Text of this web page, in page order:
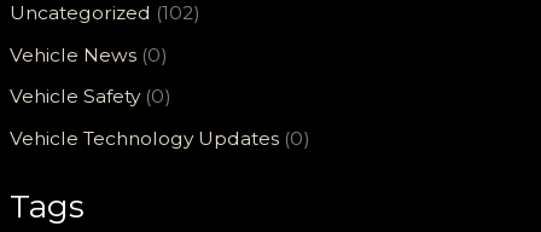
Uncategorized (102)
Vehicle News (0)
Vehicle Safety(0)
Vehicle Technology Updates (0)
Tags